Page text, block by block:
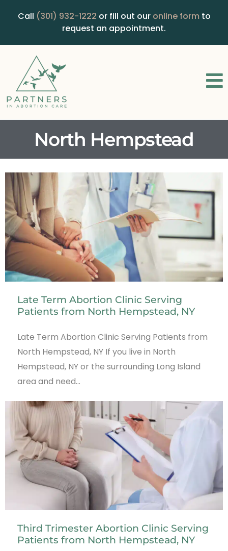
Call (301) 932-1222 or fill out our online form to
request an appointment.
North Hempstead
Late Term Abortion Clinic Serving
Patients from North Hempstead, NY
Late Term Abortion Clinic Serving Patients from
North Hempstead, NY If you live in North
Hempstead, NY or the surrounding Long Island
area and need…
Third Trimester Abortion Clinic Serving
Patients from North Hempstead, NY